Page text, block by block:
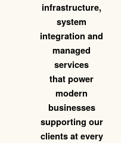
infrastructure,
system
integration and
managed
services
that power
modern
businesses
supporting our
clients at every